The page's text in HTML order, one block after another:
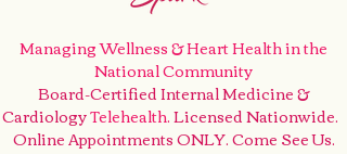
Managing Wellness & Heart Healthin the
National Community
Board-Certified Internal Medicine &
CardiologyTelehealth. Licensed Nationwide.
Online Appointments ONLY. Come See Us.